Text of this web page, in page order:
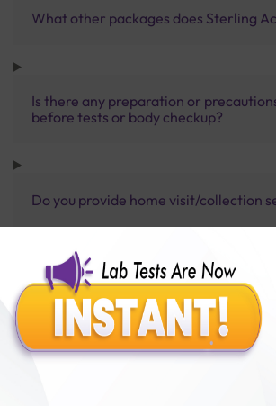
What other packages does Sterling
Is there any preparation or
before tests or body checkup?
Do you provide home visit/collection
How long does it take to receive test
Benefits of Packages